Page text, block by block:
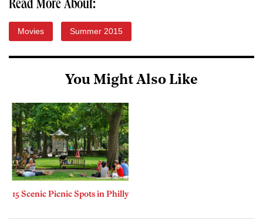
Read More About:
Movies Summer 2015
You Might Also Like
15 Scenic Picnic Spots in Philly